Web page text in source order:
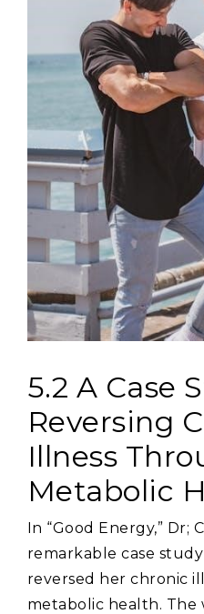
5.2 A Case
Reversing
Illness
Metabolic
In “Good Energy‚” Dr;
remarkable case
reversed her chronic
metabolic health. The